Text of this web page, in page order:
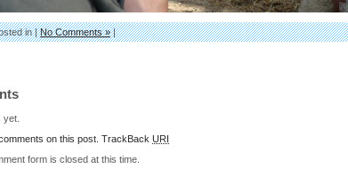
in |No Comments »|
yet.
on this post. TrackBack URI
form is closed at this time.